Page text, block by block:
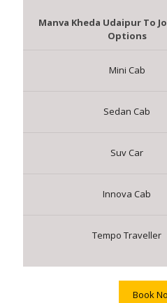
Manva Kheda Udaipur To
Options
Mini Cab
Sedan Cab
Suv Car
Innova Cab
Tempo Traveller
Book